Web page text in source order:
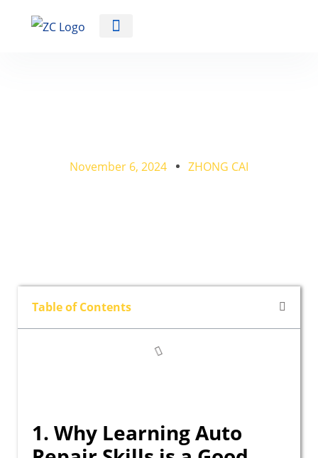
November 6, 2024 ZHONG CAI
Table of Contents
1. Why Learning Auto